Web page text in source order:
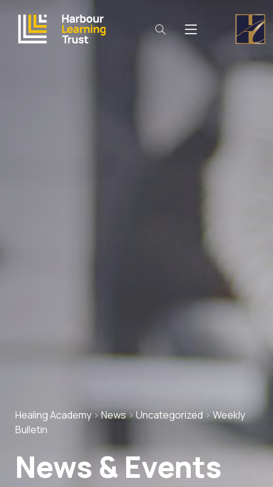
Healing Academy>News>Uncategorized>Weekly
Bulletin
News & Events